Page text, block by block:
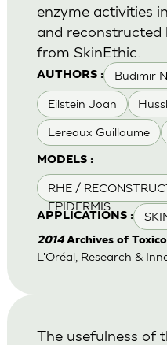
AUTHORS : Budimir N.
Eilstein Joan
Lereaux Guillaume
MODELS :
RHE /
EPIDERMIS
APPLICATIONS :
enzyme activities
and reconstructed
from SkinEthic.
2014 Archives of
L'Oréal, Research &
The usefulness of